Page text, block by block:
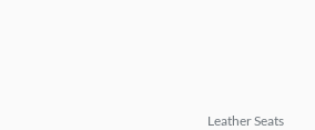
Leather Seats